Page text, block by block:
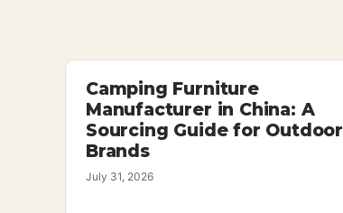
Camping Furniture
Manufacturer in China: A
Sourcing Guide for Outdoor
Brands
July 31, 2026